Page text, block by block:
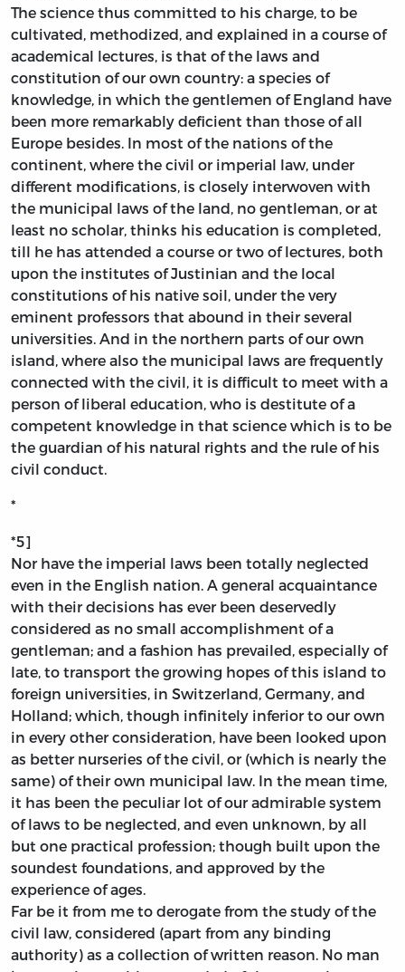
The science thus committed to his charge, to be
cultivated, methodized, and explained in a course of
academical lectures, is that of the laws and
constitution of our own country: a species of
knowledge, in which the gentlemen of England have
been more remarkably deficient than those of all
Europe besides. In most of the nations of the
continent, where the civil or imperial law, under
different modifications, is closely interwoven with
the municipal laws of the land, no gentleman, or at
least no scholar, thinks his education is completed,
till he has attended a course or two of lectures, both
upon the institutes of Justinian and the local
constitutions of his native soil, under the very
eminent professors that abound in their several
universities. And in the northern parts of our own
island, where also the municipal laws are frequently
connected with the civil, it is difficult to meet with a
person of liberal education, who is destitute of a
competent knowledge in that science which is to be
the guardian of his natural rights and the rule of his
civil conduct.
*
*5]
Nor have the imperial laws been totally neglected
even in the English nation. A general acquaintance
with their decisions has ever been deservedly
considered as no small accomplishment of a
gentleman; and a fashion has prevailed, especially of
late, to transport the growing hopes of this island to
foreign universities, in Switzerland, Germany, and
Holland; which, though infinitely inferior to our own
in every other consideration, have been looked upon
as better nurseries of the civil, or (which is nearly the
same) of their own municipal law. In the mean time,
it has been the peculiar lot of our admirable system
of laws to be neglected, and even unknown, by all
but one practical profession; though built upon the
soundest foundations, and approved by the
experience of ages.
Far be it from me to derogate from the study of the
civil law, considered (apart from any binding
authority) as a collection of written reason. No man